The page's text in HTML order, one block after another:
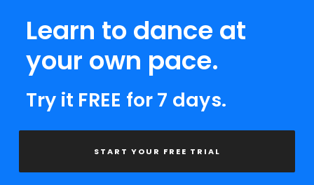
Learn to dance at
your own pace.
Try it FREE for 7 days.
START YOUR FREE TRIAL